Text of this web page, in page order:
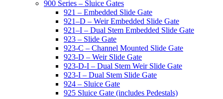
900 Series – Sluice Gates
921 – Embedded Slide Gate
921–D – Weir Embedded Slide Gate
921–I – Dual Stem Embedded Slide Gate
923 – Slide Gate
923-C – Channel Mounted Slide Gate
923-D – Weir Slide Gate
923-D-I – Dual Stem Weir Slide Gate
923-I – Dual Stem Slide Gate
924 – Sluice Gate
925 Sluice Gate (includes Pedestals)